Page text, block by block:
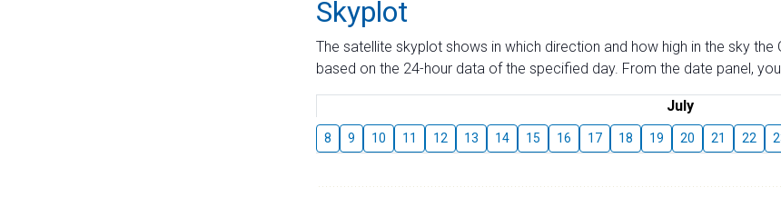
Skyplot
The satellite skyplot shows in which direction and how high in the sky
based on the 24-hour data of the specified day. From the date panel,
July
8 9 10 11 12 13 14 15 16 17 18 19 20 21 22